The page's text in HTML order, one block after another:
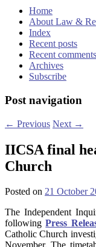
Home
About Law &
Index
Recent posts
Recent comments
Archives
Subscribe
Post navigation
← Previous Next →
IICSA final
Church
Posted on 21 October
The Independent
followingPress
Catholic Church